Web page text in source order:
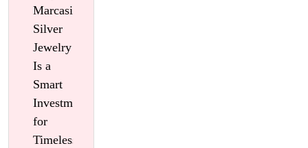
Marcasite
Silver
Jewelry
Is a
Smart
Investment
for
Timeless